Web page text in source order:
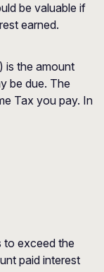
be valuable if
earned.
is the amount
be due. The
Tax you pay. In
to exceed the
paid interest